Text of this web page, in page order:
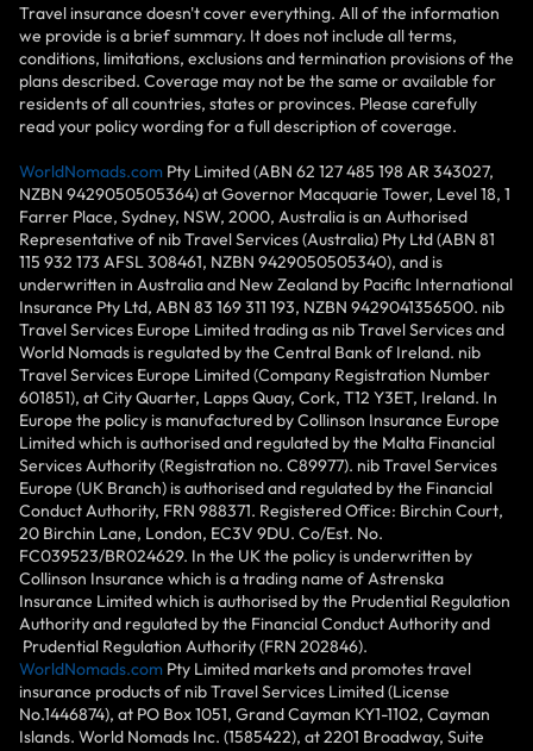
Travel insurance doesn't cover everything. All of the information
we provide is a brief summary. It does not include all terms,
conditions, limitations, exclusions and termination provisions of the
plans described. Coverage may not be the same or available for
residents of all countries, states or provinces. Please carefully
read your policy wording for a full description of coverage.
WorldNomads.com Pty Limited (ABN 62 127 485 198 AR 343027,
NZBN 9429050505364) at Governor Macquarie Tower, Level 18, 1
Farrer Place, Sydney, NSW, 2000, Australia is an Authorised
Representative of nib Travel Services (Australia) Pty Ltd (ABN 81
115 932 173 AFSL 308461, NZBN 9429050505340), and is
underwritten in Australia and New Zealand by Pacific International
Insurance Pty Ltd, ABN 83 169 311 193, NZBN 9429041356500. nib
Travel Services Europe Limited trading as nib Travel Services and
World Nomads is regulated by the Central Bank of Ireland. nib
Travel Services Europe Limited (Company Registration Number
601851), at City Quarter, Lapps Quay, Cork, T12 Y3ET, Ireland. In
Europe the policy is manufactured by Collinson Insurance Europe
Limited which is authorised and regulated by the Malta Financial
Services Authority (Registration no. C89977). nib Travel Services
Europe (UK Branch) is authorised and regulated by the Financial
Conduct Authority, FRN 988371. Registered Office: Birchin Court,
20 Birchin Lane, London, EC3V 9DU. Co/Est. No.
FC039523/BR024629. In the UK the policy is underwritten by
Collinson Insurance which is a trading name of Astrenska
Insurance Limited which is authorised by the Prudential Regulation
Authority and regulated by the Financial Conduct Authority and
Prudential Regulation Authority (FRN 202846).
WorldNomads.com Pty Limited markets and promotes travel
insurance products of nib Travel Services Limited (License
No.1446874), at PO Box 1051, Grand Cayman KY1-1102, Cayman
Islands. World Nomads Inc. (1585422), at 2201 Broadway, Suite